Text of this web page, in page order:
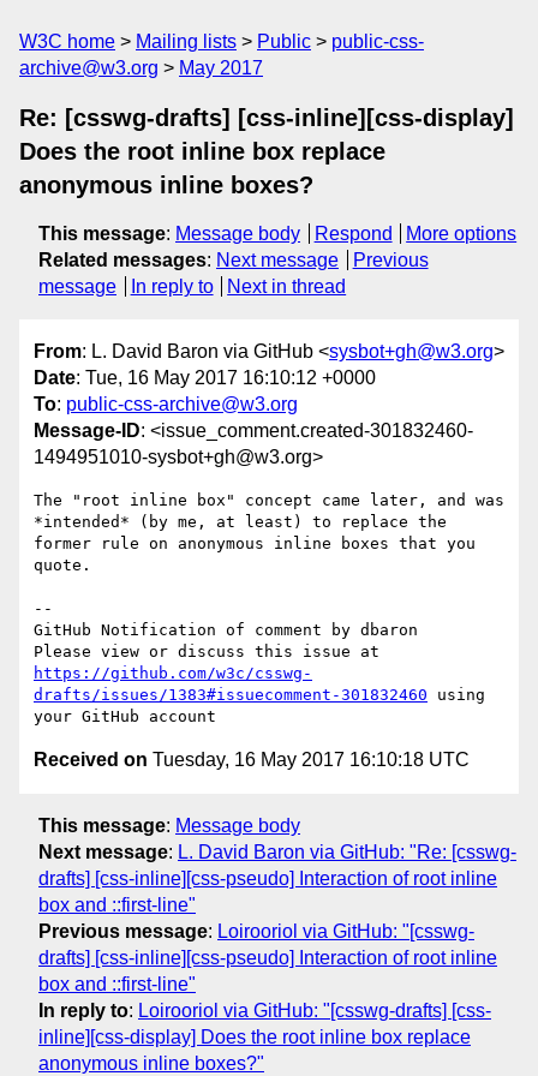
W3C home Mailing lists Public
public-css-
archive@w3.org
May 2017
Re: [csswg-drafts] [css-inline][css-display]
Does the root inline box replace
anonymous inline boxes?
This message: Message body Respond
More options
Related messages: Next message
Previous
message
In reply to Next in thread
From: L. David Baron via GitHub <sysbot+gh@w3.org>
Date: Tue, 16 May 2017 16:10:12 +0000
To: public-css-archive@w3.org
Message-ID: <issue_comment.created-301832460-
1494951010-sysbot+gh@w3.org>
The "root inline box" concept came later, and was
*intended* (by me, at least) to replace the
former rule on anonymous inline boxes that you
quote.
--
GitHub Notification of comment by dbaron
https://github.com/w3c/csswg-
drafts/issues/1383#issuecomment-301832460 using
Received on Tuesday, 16 May 2017 16:10:18 UTC
This message: Message body
Next message: L. David Baron via GitHub: "Re: [csswg-
drafts] [css-inline][css-pseudo] Interaction of root inline
box and ::first-line"
Previous message: Loirooriol via GitHub: "[csswg-
drafts] [css-inline][css-pseudo] Interaction of root inline
box and ::first-line"
In reply to: Loirooriol via GitHub: "[csswg-drafts] [css-
inline][css-display] Does the root inline box replace
anonymous inline boxes?"